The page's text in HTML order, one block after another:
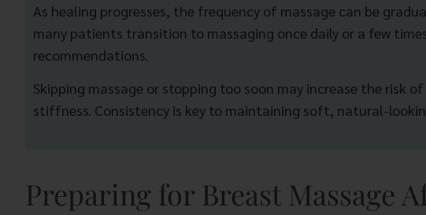
As healing progresses, the frequency of massage can be
many patients transition to massaging once daily or a few
recommendations.
Skipping massage or stopping too soon may increase the risk
stiffness. Consistency is key to maintaining soft, natural-
Preparing for Breast Massage